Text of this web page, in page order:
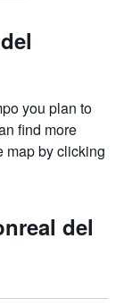
you plan to
find more
map by clicking
del